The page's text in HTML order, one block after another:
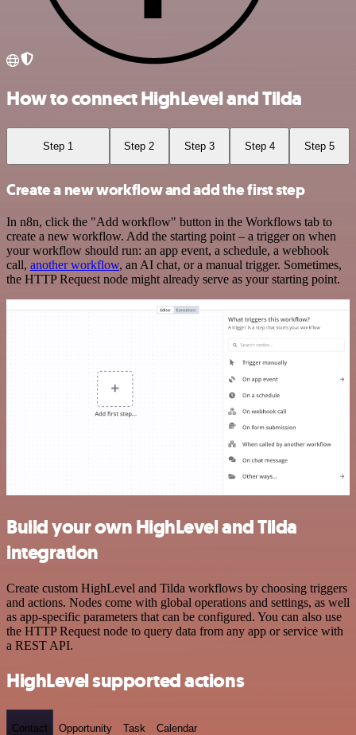
How to connect HighLevel and Tilda
Step 1 Step 2 Step 3 Step 4 Step 5
Create a new workflow and add the first step
In n8n, click the "Add workflow" button in the Workflows tab to
create a new workflow. Add the starting point – a trigger on when
your workflow should run: an app event, a schedule, a webhook
call, another workflow, an AI chat, or a manual trigger. Sometimes,
the HTTP Request node might already serve as your starting point.
Build your own HighLevel and Tilda
integration
Create custom HighLevel and Tilda workflows by choosing triggers
and actions. Nodes come with global operations and settings, as well
as app-specific parameters that can be configured. You can also use
the HTTP Request node to query data from any app or service with
a REST API.
HighLevel supported actions
Contact Opportunity Task Calendar